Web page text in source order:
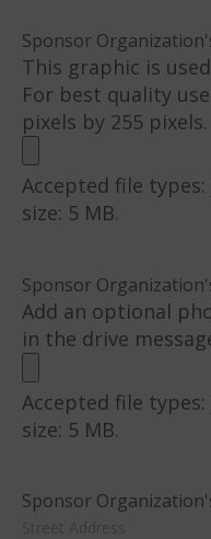
Sponsor
This graphic is
For best quality
pixels by 255 pixels.
Accepted file
size: 5 MB.
Sponsor
Add an optional
in the drive
Accepted file
size: 5 MB.
Sponsor